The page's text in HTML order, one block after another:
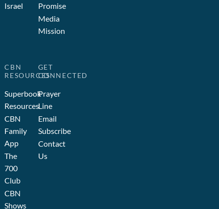
Israel
Promise
Media
Mission
CBN
RESOURCES
Superbook
Resources
CBN
Family
App
The
700
Club
CBN
Shows
GET
CONNECTED
Prayer
Line
Email
Subscribe
Contact
Us